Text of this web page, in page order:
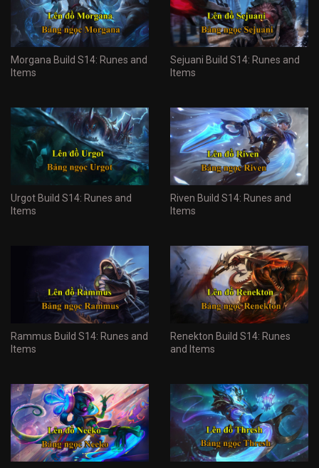
Morgana Build S14: Runes and
Items
Sejuani Build S14: Runes and
Items
Urgot Build S14: Runes and
Items
Riven Build S14: Runes and
Items
Rammus Build S14: Runes and
Items
Renekton Build S14: Runes
and Items